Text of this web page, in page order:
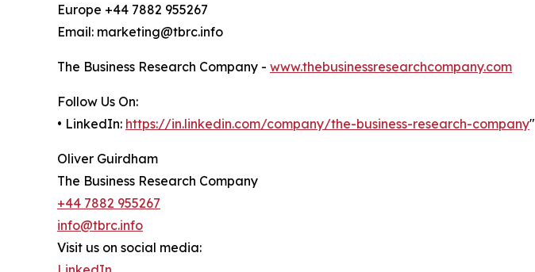
Europe +44 7882 955267
Email: marketing@tbrc.info
The Business Research Company - www.thebusinessresearchcompany.com
Follow Us On:
• LinkedIn: https://in.linkedin.com/company/the-business-research-company"
Oliver Guirdham
The Business Research Company
+44 7882 955267
info@tbrc.info
Visit us on social media: